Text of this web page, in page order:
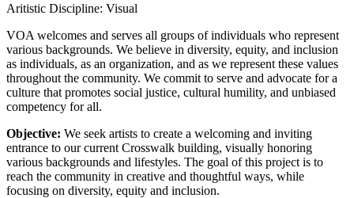
Aritistic Discipline: Visual
VOA welcomes and serves all groups of individuals who represent
various backgrounds. We believe in diversity, equity, and inclusion
as individuals, as an organization, and as we represent these values
throughout the community. We commit to serve and advocate for a
culture that promotes social justice, cultural humility, and unbiased
competency for all.
Objective: We seek artists to create a welcoming and inviting
entrance to our current Crosswalk building, visually honoring
various backgrounds and lifestyles. The goal of this project is to
reach the community in creative and thoughtful ways, while
focusing on diversity, equity and inclusion.